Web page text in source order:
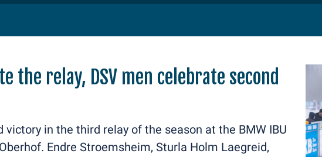
the relay, DSV men celebrate second
victory in the third relay of the season at the BMW IBU
Endre Stroemsheim, Sturla Holm Laegreid,